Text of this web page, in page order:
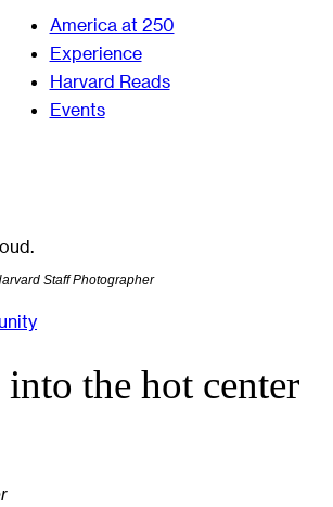
America at 250
Experience
Harvard Reads
Events
Staff Photographer
the hot center